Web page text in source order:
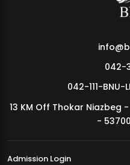
MDSVAD Annual Degree Show
042-
042-111-BNU-
13 KM Off Thokar Niazbeg
-
Admission Login